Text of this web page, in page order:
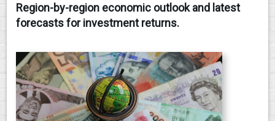
CLIENT RESOURCES
Region-by-region economic outlook and latest
forecasts for investment returns.